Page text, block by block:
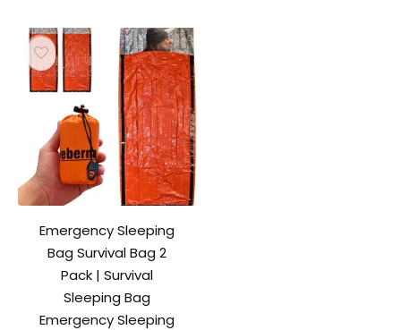
$45.95.$34.95.
Emergency Sleeping
Bag Survival Bag 2
Pack | Survival
Sleeping Bag
Emergency Sleeping